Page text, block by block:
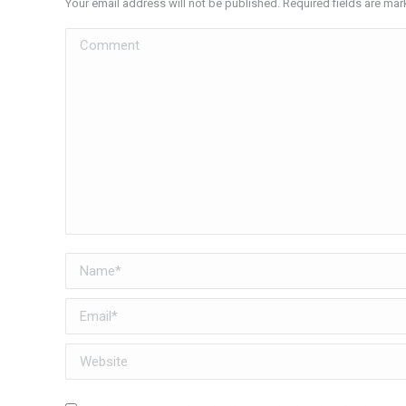
Your email address will not be published. Required fields are
Comment
Name *
Email *
Website